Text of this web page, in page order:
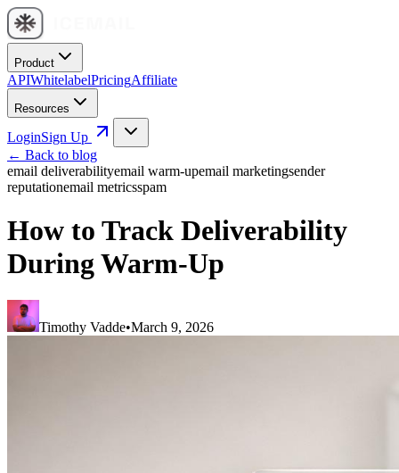
Product
APIWhitelabelPricingAffiliate
Resources
LoginSign Up
← Back to blog
email deliverabilityemail warm-upemail marketingsender
reputationemail metricsspam
How to Track Deliverability
During Warm-Up
Timothy Vadde•March 9, 2026